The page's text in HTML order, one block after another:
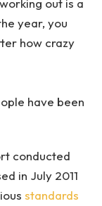
out is a
year, you
how crazy
have been
conducted
in July 2011
standards